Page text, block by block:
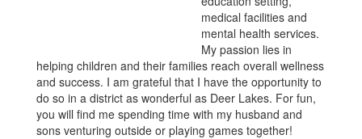
medical facilities and
mental health services.
My passion lies in
helping children and their families reach overall wellness
and success. I am grateful that I have the opportunity to
do so in a district as wonderful as Deer Lakes. For fun,
you will find me spending time with my husband and
sons venturing outside or playing games together!